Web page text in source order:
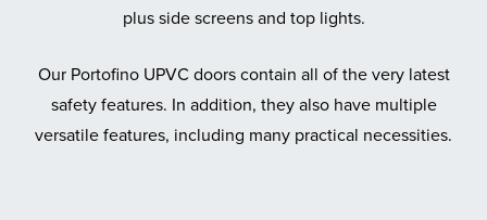
plus side screens and top lights.
Our Portofino UPVC doors contain all of the very latest
safety features. In addition, they also have multiple
versatile features, including many practical necessities.